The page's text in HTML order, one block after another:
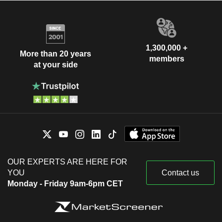
More than 20 years
at your side
1,300,000 +
members
OUR EXPERTS ARE HERE FOR
YOU
Monday - Friday 9am-6pm CET
Contact us